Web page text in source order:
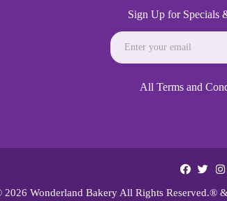
Sign Up for Specials
All Terms and
2026 Wonderland Bakery All Rights Reserved.®